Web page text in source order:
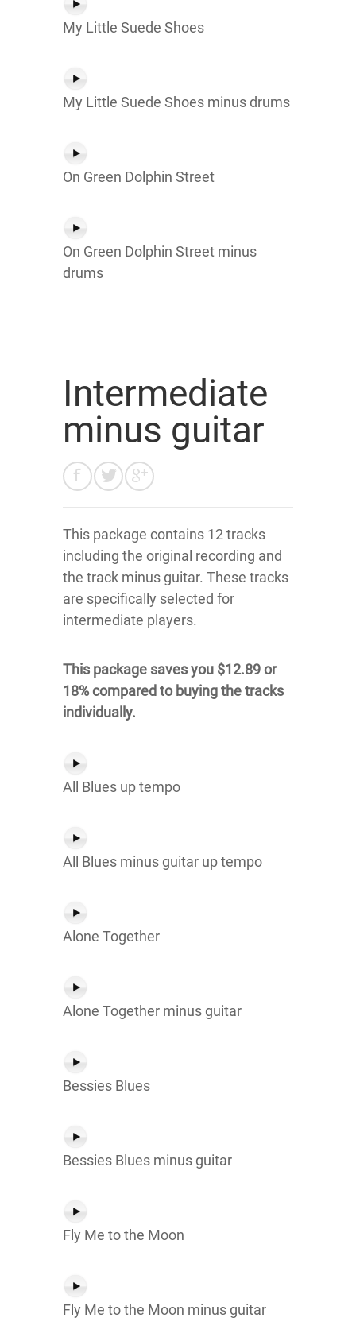
My Little Suede Shoes
My Little Suede Shoes minus drums
On Green Dolphin Street
On Green Dolphin Street minus
drums
Intermediate
minus guitar
This package contains 12 tracks
including the original recording and
the track minus guitar. These tracks
are specifically selected for
intermediate players.
This package saves you $12.89 or
18% compared to buying the tracks
individually.
All Blues up tempo
All Blues minus guitar up tempo
Alone Together
Alone Together minus guitar
Bessies Blues
Bessies Blues minus guitar
Fly Me to the Moon
Fly Me to the Moon minus guitar